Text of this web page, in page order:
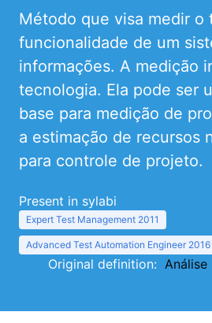
Método que visa medir o
funcionalidade de um
informações. A medição
tecnologia. Ela pode ser
base para medição de
a estimação de recursos
para controle de projeto.
Present in sylabi
Expert Test Management 2011
Advanced Test Automation Engineer 2016
Original definition: Análise